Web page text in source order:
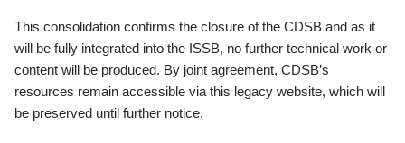
This consolidation confirms the closure of the CDSB and as it
will be fully integrated into the ISSB, no further technical work or
content will be produced. By joint agreement, CDSB’s
resources remain accessible via this legacy website, which will
be preserved until further notice.